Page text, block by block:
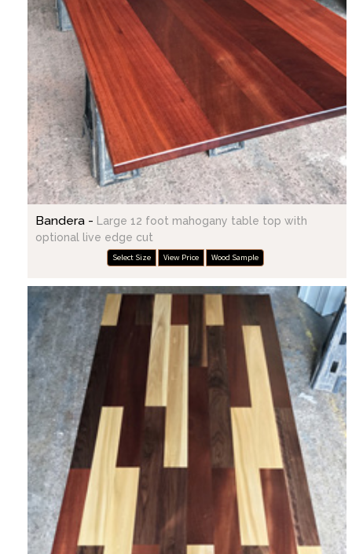
Bandera -
Large 12 foot mahogany table top with
optional live edge cut
Select Size View Price Wood Sample